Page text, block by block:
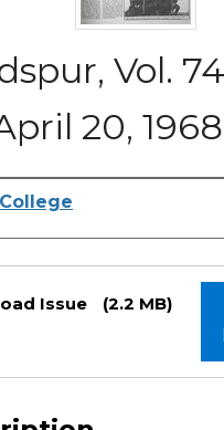
Vol.
20, 1968
Issue (2.2 MB)